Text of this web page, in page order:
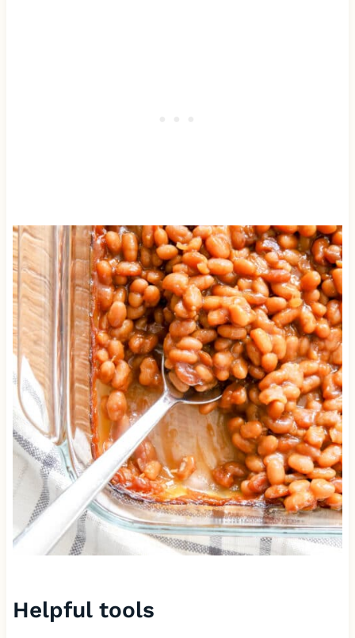
Helpful tools